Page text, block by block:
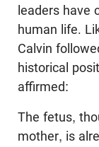
leaders have
human life.
Calvin
historical
affirmed:
The fetus,
mother, is